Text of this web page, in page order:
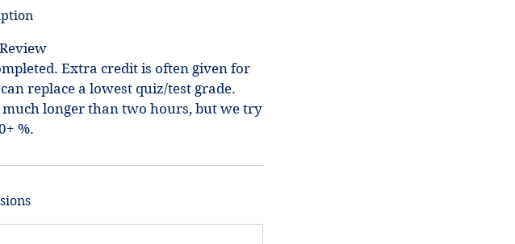
Extra credit is often given for
replace a lowest quiz/test grade.
longer than two hours, but we try